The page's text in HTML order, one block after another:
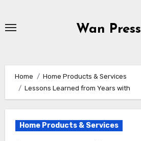
Wan Press
Home
Home Products & Services
Lessons Learned from Years with
Home Products & Services